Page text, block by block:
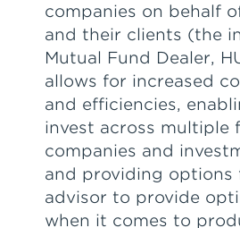
companies on behalf
and their clients (the
Mutual Fund Dealer,
allows for increased
and efficiencies,
invest across multiple
companies and
and providing options
advisor to provide
when it comes to